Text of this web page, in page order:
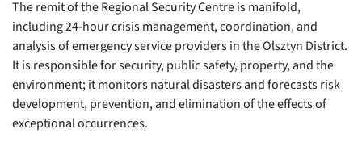
The remit of the Regional Security Centre is manifold,
including 24-hour crisis management, coordination, and
analysis of emergency service providers in the Olsztyn District.
It is responsible for security, public safety, property, and the
environment; it monitors natural disasters and forecasts risk
development, prevention, and elimination of the effects of
exceptional occurrences.